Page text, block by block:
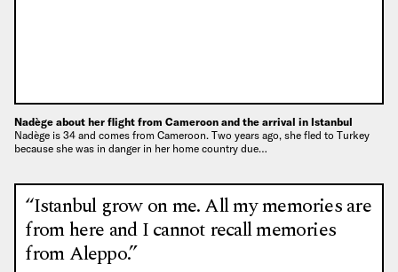
Nadège about her flight from Cameroon and the arrival in Istanbul
Nadège is 34 and comes from Cameroon. Two years ago, she fled to Turkey
because she was in danger in her home country due…
“Istanbul grow on me. All my memories are
from here and I cannot recall memories
from Aleppo.”